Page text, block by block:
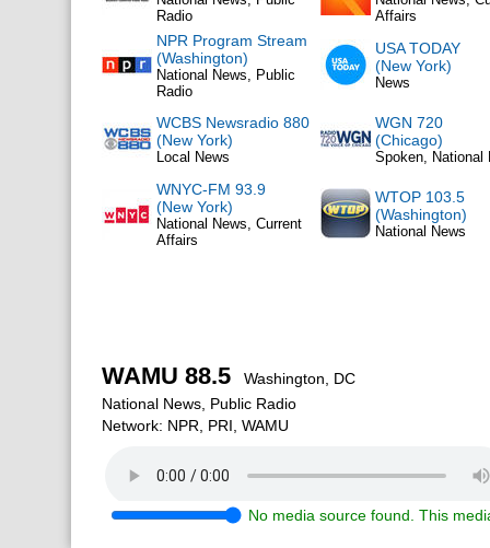
Radio
Affairs
NPR Program Stream
(Washington)
National News, Public
Radio
USA TODAY
(New York)
News
WCBS Newsradio 880
(New York)
Local News
WGN 720
(Chicago)
Spoken, National
WNYC-FM 93.9
(New York)
National News, Current
Affairs
WTOP 103.5
(Washington)
National News
WAMU 88.5 Washington, DC
National News, Public Radio
Network: NPR, PRI, WAMU
No media source found. This